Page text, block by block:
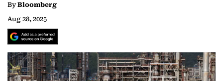
ByBloomberg
Aug 28, 2025